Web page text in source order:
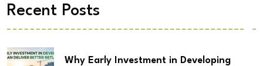
Recent Posts
Why Early Investment in Developing